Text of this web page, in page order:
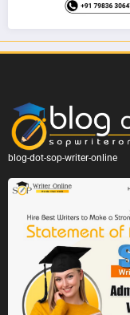
blog-dot-sop-writer-online